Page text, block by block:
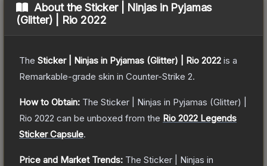
About theSticker | Ninjas in Pyjamas
(Glitter) | Rio 2022
The Sticker | Ninjas in Pyjamas (Glitter) | Rio 2022 is a
Remarkable-grade skin in Counter-Strike 2.
How to Obtain: The Sticker | Ninjas in Pyjamas (Glitter) |
Rio 2022 can be unboxed from the Rio 2022 Legends
Sticker Capsule.
Price and Market Trends: The Sticker | Ninjas in